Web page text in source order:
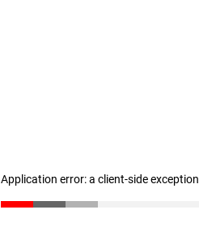
Application error: a client-side